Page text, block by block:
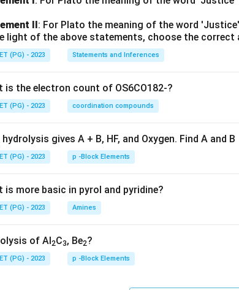
II: For Plato the meaning of the word
light of the above statements, choose the correct
(PG) - 2023 Statements and Inferences
is the electron count of OS6CO182-?
(PG) - 2023 coordination compounds
hydrolysis gives A + B, HF, and Oxygen. Find A and B
(PG) - 2023 p -Block Elements
is more basic in pyrol and pyridine?
(PG) - 2023 Amines
of Al2C3, Be2?
(PG) - 2023 p -Block Elements